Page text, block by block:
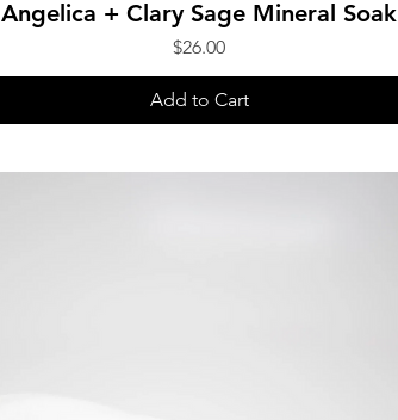
Angelica + Clary Sage Mineral Soak
Price
$26.00
Add to Cart